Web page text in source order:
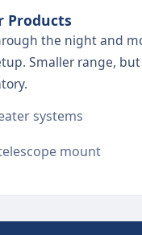
Products
the night and
Smaller range,
systems
mount